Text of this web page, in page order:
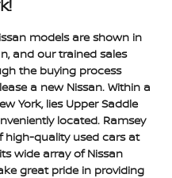
models are shown in
and our trained sales
the buying process
a new Nissan. Within a
York, lies Upper Saddle
located. Ramsey
high-quality used cars at
wide array of Nissan
great pride in providing